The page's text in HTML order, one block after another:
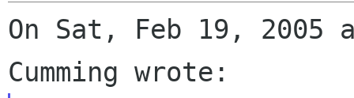
On Sat, Feb 19, 2005